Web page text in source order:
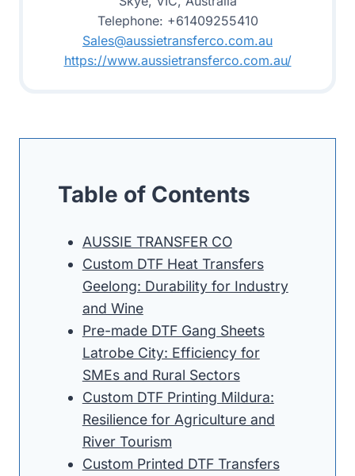
Telephone: +61409255410
Sales@aussietransferco.com.au
https://www.aussietransferco.com.au/
Table of Contents
AUSSIE TRANSFER CO
Custom DTF Heat Transfers
Geelong: Durability for Industry
and Wine
Pre-made DTF Gang Sheets
Latrobe City: Efficiency for
SMEs and Rural Sectors
Custom DTF Printing Mildura:
Resilience for Agriculture and
River Tourism
Custom Printed DTF Transfers